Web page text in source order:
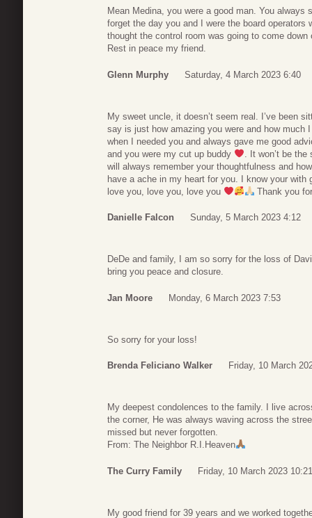
Mean Medina, you were a good man. You
forget the day you and I were the board operators
thought the control room was going to come down
Rest in peace my friend.
Glenn Murphy Saturday, 4 March 2023 6:40
My sweet uncle, it doesn’t seem real. I’ve been
say is just how amazing you were and how much
when I needed you and always gave me good
and you were my cut up buddy
. It won’t be
will always remember your thoughtfulness and
have a ache in my heart for you. I know your with
love you, love you, love you
Thank you
Danielle Falcon Sunday, 5 March 2023 4:12
DeDe and family, I am so sorry for the loss of
bring you peace and closure.
Jan Moore Monday, 6 March 2023 7:53
So sorry for your loss!
Brenda Feliciano Walker Friday, 10 March
My deepest condolences to the family. I live
the corner, He was always waving across the
missed but never forgotten.
From: The Neighbor R.I.Heaven
The Curry Family Friday, 10 March 2023 10:21
My good friend for 39 years and we worked